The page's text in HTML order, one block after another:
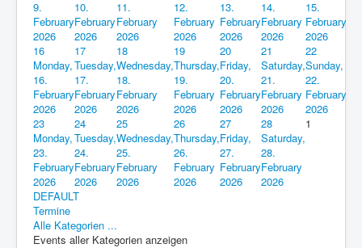
9.
February
2026
10.
February
2026
11.
February
2026
12.
February
2026
13.
February
2026
14.
February
2026
15.
February
2026
16
Monday,
16.
February
2026
17
Tuesday,
17.
February
2026
18
Wednesday,
18.
February
2026
19
Thursday,
19.
February
2026
20
Friday,
20.
February
2026
21
Saturday,
21.
February
2026
22
Sunday,
22.
February
2026
23
Monday,
23.
February
2026
24
Tuesday,
24.
February
2026
25
Wednesday,
25.
February
2026
26
Thursday,
26.
February
2026
27
Friday,
27.
February
2026
28
Saturday,
28.
February
2026
1
DEFAULT
Termine
Alle Kategorien ...
Events aller Kategorien anzeigen